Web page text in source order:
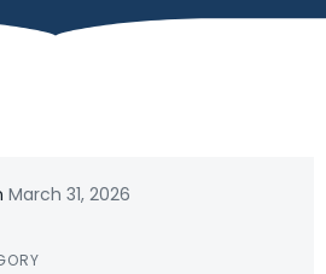
March 31, 2026